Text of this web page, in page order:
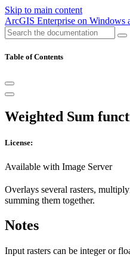
Skip to main content
ArcGIS Enterprise on Windows
Table of Contents
Weighted Sum
License:
Available with Image Server
Overlays several rasters,
summing them together.
Notes
Input rasters can be integer or